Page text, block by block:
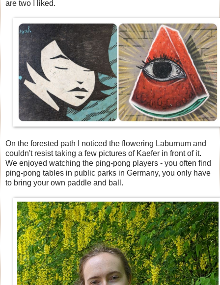
are two I liked.
On the forested path I noticed the flowering Laburnum and
couldn't resist taking a few pictures of Kaefer in front of it.
We enjoyed watching the ping-pong players - you often find
ping-pong tables in public parks in Germany, you only have
to bring your own paddle and ball.